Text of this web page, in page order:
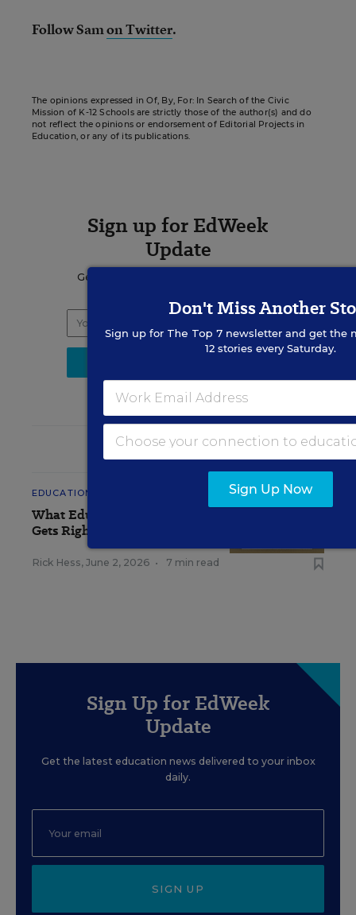
Follow Samon Twitter.
The opinions expressed in Of, By, For: In Search of the Civic
Mission of K-12 Schools are strictly those of the author(s) and do
not reflect the opinions or endorsement of Editorial Projects in
Education, or any of its publications.
Sign up for EdWeek
Update
Get the latest K-12 news & opinion every
RELATED
EDUCATION
What Education Reporting
Gets Right—and Wrong
Rick Hess, June 2, 2026 • 7 min read
Sign Up for EdWeek
Update
Get the latest education news delivered to your inbox
daily.
SIGN UP
Don't Miss Another
Sign up for The Top 7newsletter and get the
12 stories every Saturday.
Sign Up Now